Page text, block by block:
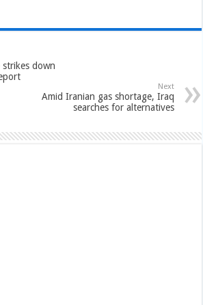
strikes down
Next
Amid Iranian gas shortage, Iraq
searches for alternatives